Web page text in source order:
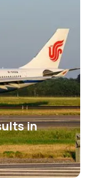
in